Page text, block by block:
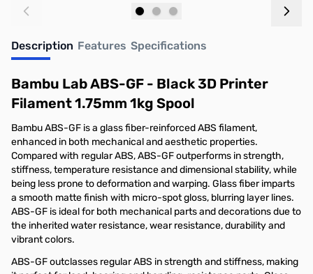
Description Features Specifications
Bambu Lab ABS-GF - Black 3D Printer
Filament 1.75mm 1kg Spool
Bambu ABS-GF is a glass fiber-reinforced ABS filament,
enhanced in both mechanical and aesthetic properties.
Compared with regular ABS, ABS-GF outperforms in strength,
stiffness, temperature resistance and dimensional stability, while
being less prone to deformation and warping. Glass fiber imparts
a smooth matte finish with micro-spot gloss, blurring layer lines.
ABS-GF is ideal for both mechanical parts and decorations due to
the inherited water resistance, wear resistance, durability and
vibrant colors.
ABS-GF outclasses regular ABS in strength and stiffness, making